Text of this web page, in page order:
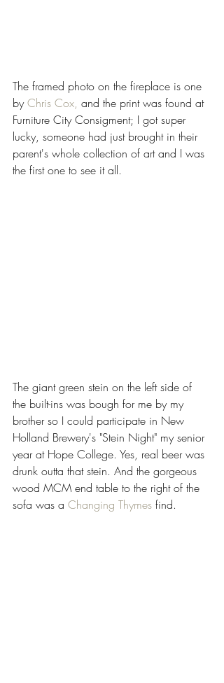
The framed photo on the fireplace is one
by Chris Cox, and the print was found at
Furniture City Consigment; I got super
lucky, someone had just brought in their
parent's whole collection of art and I was
the first one to see it all.
The giant green stein on the left side of
the built-ins was bough for me by my
brother so I could participate in New
Holland Brewery's "Stein Night" my senior
year at Hope College. Yes, real beer was
drunk outta that stein. And the gorgeous
wood MCM end table to the right of the
sofa was a Changing Thymes find.